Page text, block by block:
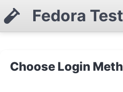
Fedora
Choose Login